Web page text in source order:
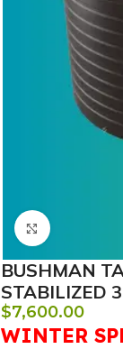
Click to
BUSHMAN
STABILIZED
$7,600.00
WINTER